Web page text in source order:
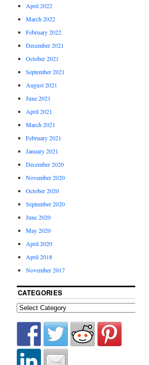
April 2022
March 2022
February 2022
December 2021
October 2021
September 2021
August 2021
June 2021
April 2021
March 2021
February 2021
January 2021
December 2020
November 2020
October 2020
September 2020
June 2020
May 2020
April 2020
April 2018
November 2017
CATEGORIES